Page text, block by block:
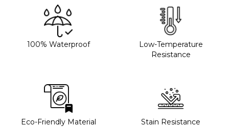
100% Waterproof
Low-Temperature
Resistance
Eco-Friendly Material Stain Resistance